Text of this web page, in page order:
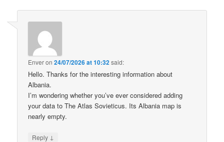
Enveron24/07/2026 at 10:32said:
Hello. Thanks for the interesting information about
Albania.
I’m wondering whether you’ve ever considered adding
your data to The Atlas Sovieticus. Its Albania map is
nearly empty.
Reply ↓